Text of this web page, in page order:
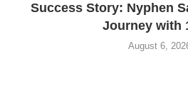
Success Story: Nyphen
Journey with
August 6,